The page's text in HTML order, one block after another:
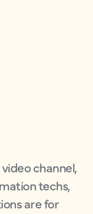
channel,
techs,
are for